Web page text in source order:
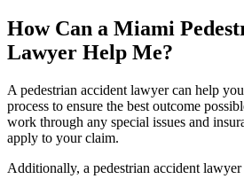
How Can a Miami
Lawyer Help Me?
A pedestrian accident lawyer can help
process to ensure the best outcome
work through any special issues and
apply to your claim.
Additionally, a pedestrian accident